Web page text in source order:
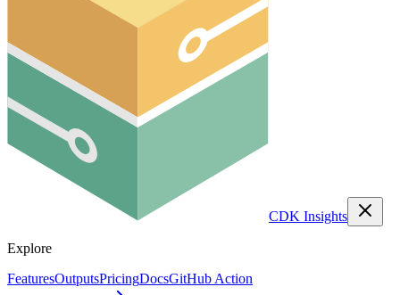
CDK Insights
Explore
FeaturesOutputsPricingDocsGitHub Action